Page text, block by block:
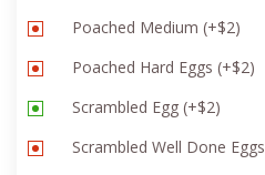
Poached Medium (+$2)
Poached Hard Eggs (+$2)
Scrambled Egg (+$2)
Scrambled Well Done Eggs